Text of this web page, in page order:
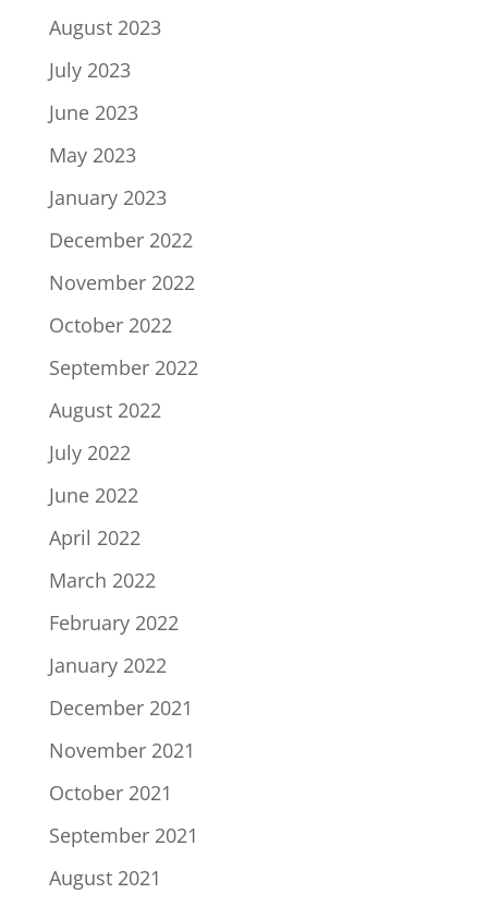
August 2023
July 2023
June 2023
May 2023
January 2023
December 2022
November 2022
October 2022
September 2022
August 2022
July 2022
June 2022
April 2022
March 2022
February 2022
January 2022
December 2021
November 2021
October 2021
September 2021
August 2021